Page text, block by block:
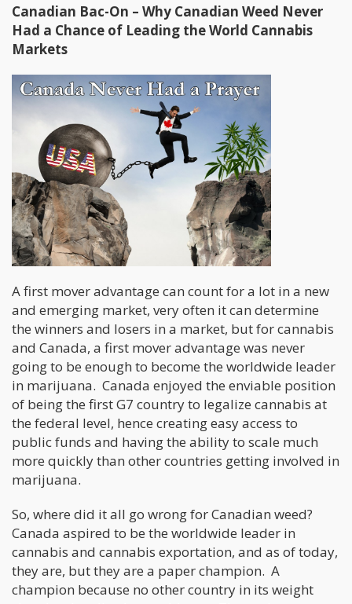
Canadian Bac-On – Why Canadian Weed Never
Had a Chance of Leading the World Cannabis
Markets
A first mover advantage can count for a lot in a new
and emerging market, very often it can determine
the winners and losers in a market, but for cannabis
and Canada, a first mover advantage was never
going to be enough to become the worldwide leader
in marijuana. Canada enjoyed the enviable position
of being the first G7 country to legalize cannabis at
the federal level, hence creating easy access to
public funds and having the ability to scale much
more quickly than other countries getting involved in
marijuana.
So, where did it all go wrong for Canadian weed?
Canada aspired to be the worldwide leader in
cannabis and cannabis exportation, and as of today,
they are, but they are a paper champion. A
champion because no other country in its weight